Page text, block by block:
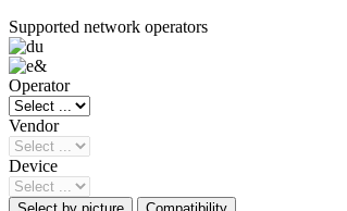
Supported network operators
Operator
Vendor
Device